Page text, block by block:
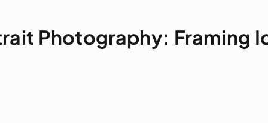
Photography: Framing